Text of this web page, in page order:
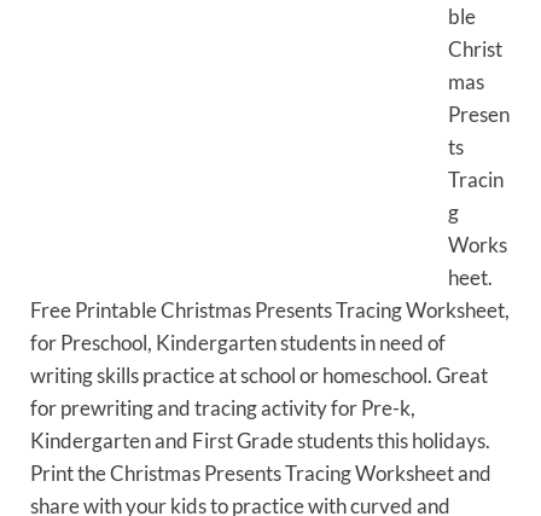
ble
Christ
mas
Presen
ts
Tracin
g
Works
heet.
Free Printable Christmas Presents Tracing Worksheet,
for Preschool, Kindergarten students in need of
writing skills practice at school or homeschool. Great
for prewriting and tracing activity for Pre-k,
Kindergarten and First Grade students this holidays.
Print the Christmas Presents Tracing Worksheet and
share with your kids to practice with curved and